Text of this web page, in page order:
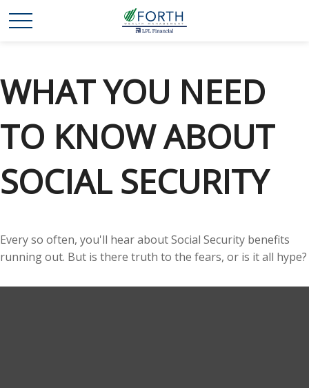
WHAT YOU NEED
TO KNOW ABOUT
SOCIAL SECURITY
Every so often, you'll hear about Social Security benefits
running out. But is there truth to the fears, or is it all hype?